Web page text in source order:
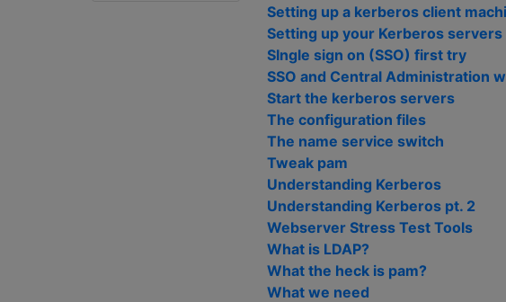
Setting up a kerberos client
Setting up your Kerberos servers
SIngle sign on (SSO) first try
SSO and Central Administration
Start the kerberos servers
The configuration files
The name service switch
Tweak pam
Understanding Kerberos
Understanding Kerberos pt. 2
Webserver Stress Test Tools
What is LDAP?
What the heck is pam?
What we need